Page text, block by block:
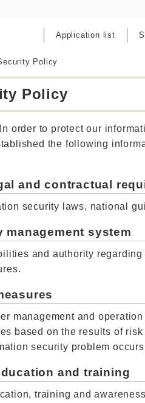
Application list
Policy
Policy
order to protect our
the following
and contractual
security laws, national
system
and authority
management and
based on the results of
security problem
and training
training and